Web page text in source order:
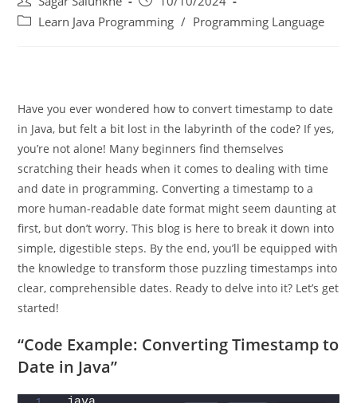
Sagar Salunkhe
10/10/2024
Have you ever wondered how to convert timestamp to date
in Java, but felt a bit lost in the labyrinth of the code? If yes,
you’re not alone! Many beginners find themselves
scratching their heads when it comes to dealing with time
and date in programming. Converting a timestamp to a
more human-readable date format might seem daunting at
first, but don’t worry. This blog is here to break it down into
simple, digestible steps. By the end, you’ll be equipped with
the knowledge to transform those puzzling timestamps into
clear, comprehensible dates. Ready to delve into it? Let’s get
“Code Example: Converting Timestamp to
Date in Java”